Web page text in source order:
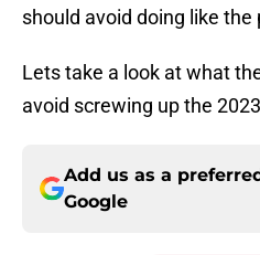
should avoid doing like the
Lets take a look at what
avoid screwing up the
Add us as a
Google